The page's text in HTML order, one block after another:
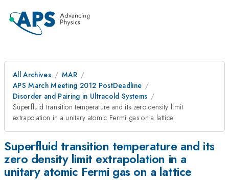
All Archives
MAR
APS March Meeting 2012 PostDeadline
Disorder and Pairing in Ultracold Systems
Superfluid transition temperature and its zero density limit
extrapolation in a unitary atomic Fermi gas on a lattice
Superfluid transition temperature and its
zero density limit extrapolation in a
unitary atomic Fermi gas on a lattice